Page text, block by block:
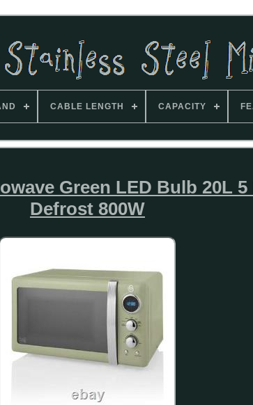
CABLE LENGTH CAPACITY
Green LED Bulb 20L
Defrost 800W